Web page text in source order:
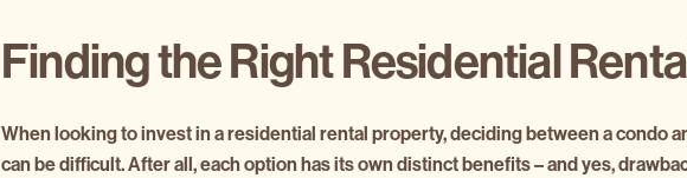
Finding the Right Residential
When looking to invest in a residential rental property, deciding between a condo
can be difficult. After all, each option has its own distinct benefits – and yes,